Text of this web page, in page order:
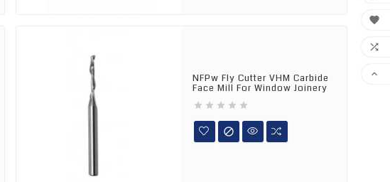
NFPw Fly Cutter VHM Carbide
Face Mill For Window Joinery
    



